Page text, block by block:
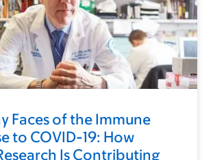
Faces of the Immune
to COVID-19: How
Is Contributing